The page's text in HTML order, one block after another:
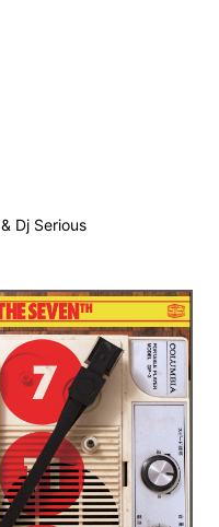
Dj Serious